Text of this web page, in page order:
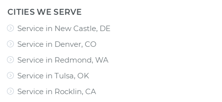
CITIES WE SERVE
Service in New Castle, DE
Service in Denver, CO
Service in Redmond, WA
Service in Tulsa, OK
Service in Rocklin, CA